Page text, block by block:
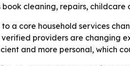
cleaning, repairs,
a core household services
providers are changing
and more personal, which